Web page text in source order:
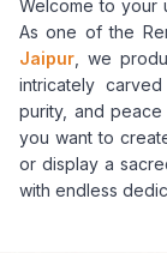
Welcome to your
As one of the
Jaipur , we
intricately
purity, and peace
you want to
or display a
with endless